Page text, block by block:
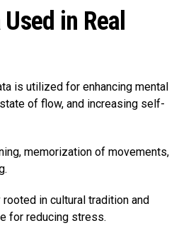
in Real
is utilized for enhancing mental
of flow, and increasing self-
memorization of movements,
in cultural tradition and
for reducing stress.